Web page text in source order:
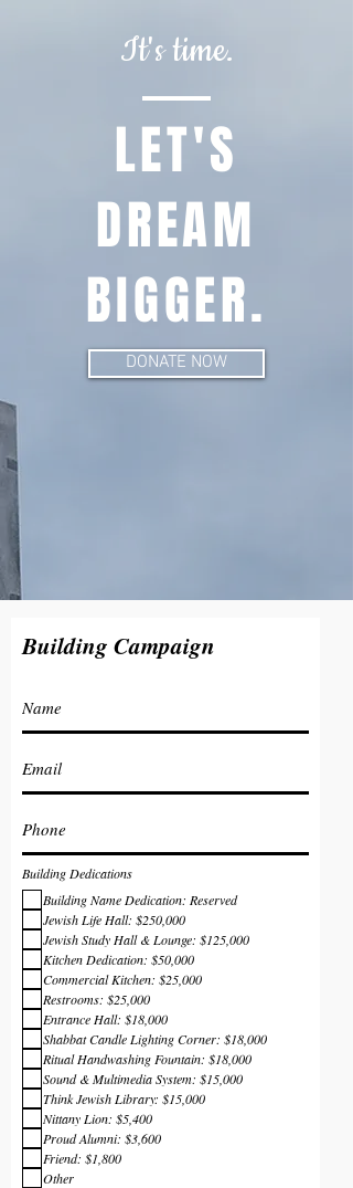
It's time.
LET'S
DREAM
BIGGER.
DONATE NOW
Building Campaign
Building Dedications
Building Name Dedication: Reserved
Jewish Life Hall: $250,000
Jewish Study Hall & Lounge: $125,000
Kitchen Dedication: $50,000
Commercial Kitchen: $25,000
Restrooms: $25,000
Entrance Hall: $18,000
Shabbat Candle Lighting Corner: $18,000
Ritual Handwashing Fountain: $18,000
Sound & Multimedia System: $15,000
Think Jewish Library: $15,000
Nittany Lion: $5,400
Proud Alumni: $3,600
Friend: $1,800
Other